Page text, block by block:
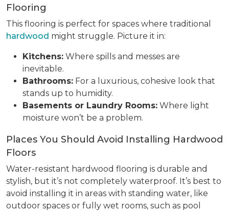
Flooring
This flooring is perfect for spaces where traditional
hardwood might struggle. Picture it in:
Kitchens: Where spills and messes are
inevitable.
Bathrooms: For a luxurious, cohesive look that
stands up to humidity.
Basements or Laundry Rooms: Where light
moisture won’t be a problem.
Places You Should Avoid Installing Hardwood
Floors
Water-resistant hardwood flooring is durable and
stylish, but it’s not completely waterproof. It’s best to
avoid installing it in areas with standing water, like
outdoor spaces or fully wet rooms, such as pool